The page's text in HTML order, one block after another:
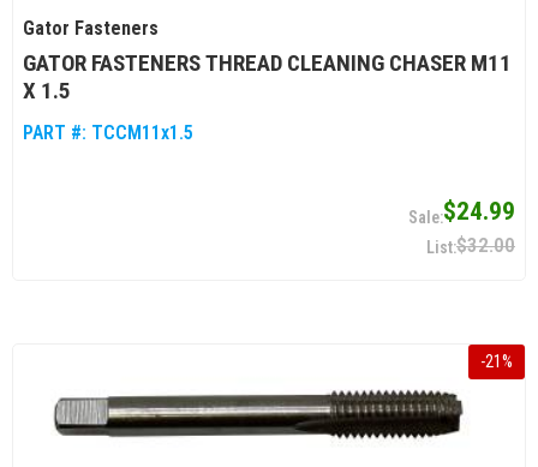
Gator Fasteners
GATOR FASTENERS THREAD CLEANING CHASER M11
X 1.5
PART #: TCCM11x1.5
$24.99
$32.00
-21%